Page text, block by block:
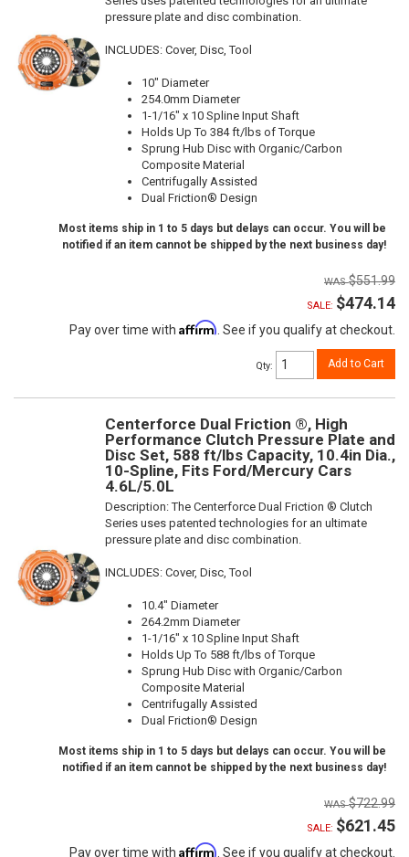
pressure plate and disc combination.
INCLUDES: Cover, Disc, Tool
10" Diameter
254.0mm Diameter
1-1/16" x 10 Spline Input Shaft
Holds Up To 384 ft/lbs of Torque
Sprung Hub Disc with Organic/Carbon
Composite Material
Centrifugally Assisted
Dual Friction® Design
Most items ship in 1 to 5 days but delays can occur. You will be
notified if an item cannot be shipped by the next business day!
$551.99
SALE: $474.14
Pay over time with Affirm . See if you qualify at checkout.
Qty: Add to Cart
Centerforce Dual Friction ®, High
Performance Clutch Pressure Plate and
Disc Set, 588 ft/lbs Capacity, 10.4in Dia.,
10-Spline, Fits Ford/Mercury Cars
4.6L/5.0L
Description:The Centerforce Dual Friction ® Clutch
Series uses patented technologies for an ultimate
pressure plate and disc combination.
INCLUDES: Cover, Disc, Tool
10.4" Diameter
264.2mm Diameter
1-1/16" x 10 Spline Input Shaft
Holds Up To 588 ft/lbs of Torque
Sprung Hub Disc with Organic/Carbon
Composite Material
Centrifugally Assisted
Dual Friction® Design
Most items ship in 1 to 5 days but delays can occur. You will be
notified if an item cannot be shipped by the next business day!
$722.99
SALE: $621.45
Pay over time with Affirm. See if you qualify at checkout.